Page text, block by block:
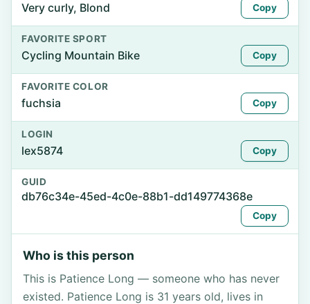
Very curly, Blond Copy
FAVORITE SPORT
Cycling Mountain Bike Copy
FAVORITE COLOR
fuchsia Copy
LOGIN
lex5874 Copy
GUID
db76c34e-45ed-4c0e-88b1-dd149774368e
Copy
Who is this person
This is Patience Long — someone who has never
existed. Patience Long is 31 years old, lives in